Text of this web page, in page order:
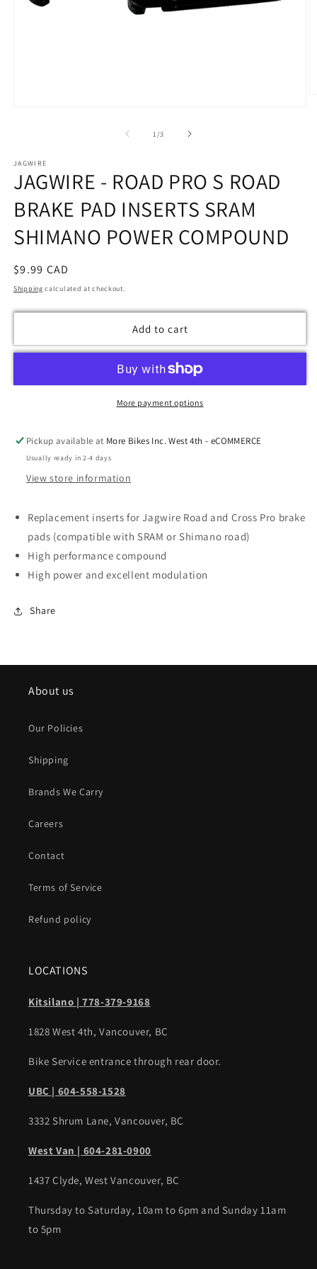
1/of
3
JAGWIRE
JAGWIRE - ROAD PRO S ROAD
BRAKE PAD INSERTS SRAM
SHIMANO POWER COMPOUND
Regular
price
$9.99 CAD
Shipping calculated at checkout.
Add to cart
More payment options
Pickup available at More Bikes Inc. West 4th - eCOMMERCE
Usually ready in 2-4 days
View store information
Replacement inserts for Jagwire Road and Cross Pro brake
pads (compatible with SRAM or Shimano road)
High performance compound
High power and excellent modulation
Share
About us
Our Policies
Shipping
Brands We Carry
Careers
Contact
Terms of Service
Refund policy
LOCATIONS
Kitsilano | 778-379-9168
1828 West 4th, Vancouver, BC
Bike Service entrance through rear door.
UBC | 604-558-1528
3332 Shrum Lane, Vancouver, BC
West Van | 604-281-0900
1437 Clyde, West Vancouver, BC
Thursday to Saturday, 10am to 6pm and Sunday 11am
to 5pm